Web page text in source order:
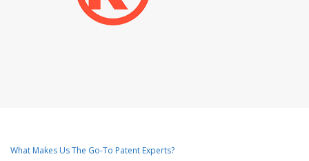
What Makes Us The Go-To Patent Experts?